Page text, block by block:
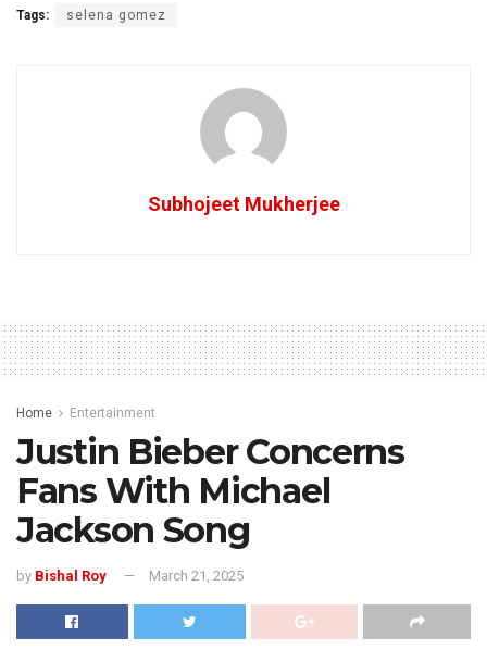
Tags: selena gomez
Subhojeet Mukherjee
Home Entertainment
Justin Bieber Concerns
Fans With Michael
Jackson Song
by Bishal Roy March 21, 2025